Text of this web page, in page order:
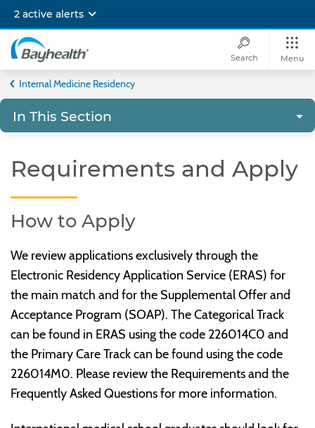
main
content
2 active alerts
Bayhealth
Search Menu
Internal Medicine Residency
In This Section
Requirements and Apply
How to Apply
We review applications exclusively through the
Electronic Residency Application Service (ERAS) for
the main match and for the Supplemental Offer and
Acceptance Program (SOAP). The Categorical Track
can be found in ERAS using the code 226014C0 and
the Primary Care Track can be found using the code
226014M0. Please review the Requirements and the
Frequently Asked Questions for more information.